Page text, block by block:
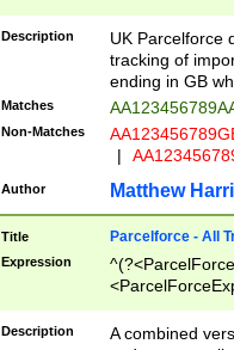
Description
UK Parcelforce
tracking of
ending in GB
Matches
Non-Matches
|
Author Matthew
Title Parcelforce - All
Expression
[Bb])[A-z]{2})$
Description
A combined